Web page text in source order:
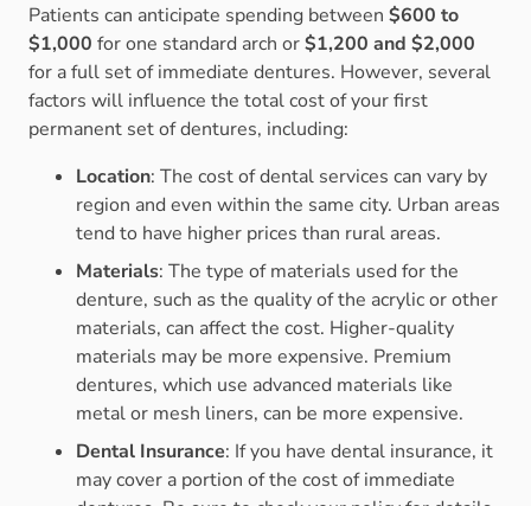
Patients can anticipate spending between $600 to
$1,000 for one standard arch or$1,200 and $2,000
for a full set of immediate dentures. However, several
factors will influence the total cost of your first
permanent set of dentures, including:
Location: The cost of dental services can vary by
region and even within the same city. Urban areas
tend to have higher prices than rural areas.
Materials: The type of materials used for the
denture, such as the quality of the acrylic or other
materials, can affect the cost. Higher-quality
materials may be more expensive. Premium
dentures, which use advanced materials like
metal or mesh liners, can be more expensive.
Dental Insurance: If you have dental insurance, it
may cover a portion of the cost of immediate